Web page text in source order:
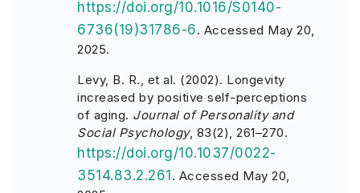
https://doi.org/10.1016/S0140-
6736(19)31786-6. Accessed May 20,
2025.
Levy, B. R., et al. (2002). Longevity
increased by positive self-perceptions
of aging. Journal of Personality and
Social Psychology, 83(2), 261–270.
https://doi.org/10.1037/0022-
3514.83.2.261 . Accessed May 20,